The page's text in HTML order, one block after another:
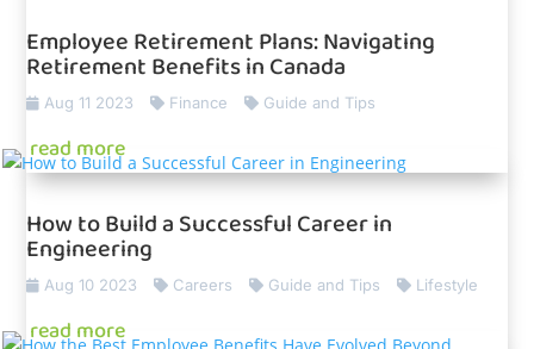
Employee Retirement Plans: Navigating
Retirement Benefits in Canada
Aug 11 2023 Finance Guide and Tips
read more
How to Build a Successful Career in
Engineering
Aug 10 2023 Careers Guide and Tips Lifestyle
read more